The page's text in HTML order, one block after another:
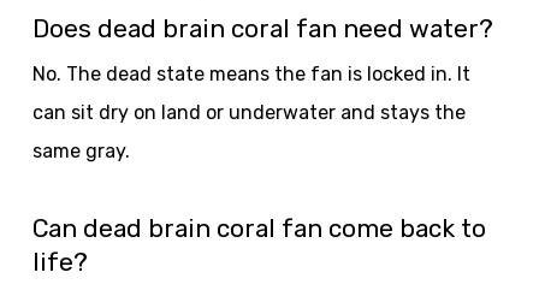
Does dead brain coral fan need water?
No. The dead state means the fan is locked in. It
can sit dry on land or underwater and stays the
same gray.
Can dead brain coral fan come back to
life?